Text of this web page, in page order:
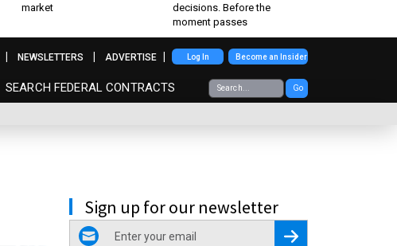
market
decisions. Before the
moment passes
SEARCH FEDERAL CONTRACTS Go
NEWSLETTERS ADVERTISE Log In Become an Insider
Sign up for our newsletter
email
Register for Newsletter